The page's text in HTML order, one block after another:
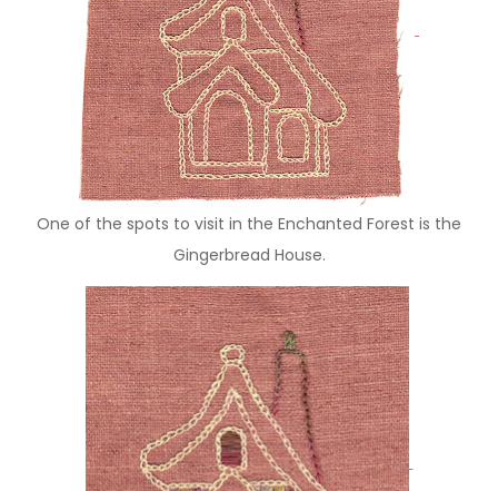
One of the spots to visit in the Enchanted Forest is the
Gingerbread House.